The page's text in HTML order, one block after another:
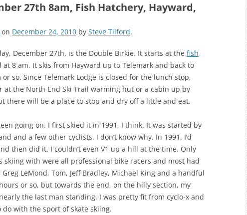
27th 8am, Fish Hatchery, Hayward,
on December 24, 2010 by Steve Tilford.
December 27th, is the Double Birkie. It starts at the fish
8 am. It skis from Hayward up to Telemark and back to
so. Since Telemark Lodge is closed for the lunch stop,
at the North End Ski Trail warming hut or a cabin up by
there will be a place to stop and dry off a little and eat.
going on. I first skied it in 1991, I think. It was started by
and a few other cyclists. I don’t know why. In 1991, I’d
then did it. I couldn’t even V1 up a hill at the time. Only
skiing with were all professional bike racers and most had
LeMond, Tom, Jeff Bradley, Michael King and a handful
or so, but towards the end, on the hilly section, my
the last man standing. I was pretty fit from cyclo-x and
with the sport of skate skiing.